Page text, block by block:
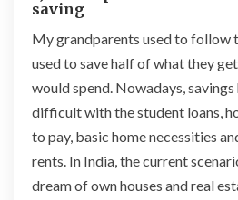
saving
My grandparents used to follow
used to save half of what they
would spend. Nowadays,
difficult with the student loans,
to pay, basic home necessities
rents. In India, the current
dream of own houses and real